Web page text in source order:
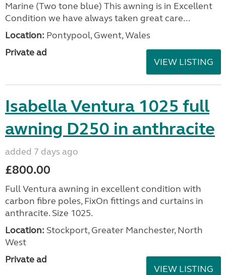
Marine (Two tone blue) This awning is in Excellent
Condition we have always taken great care...
Location: Pontypool, Gwent, Wales
Private ad
VIEW LISTING
Isabella Ventura 1025 full
awning D250 in anthracite
added 7 days ago
£800.00
Full Ventura awning in excellent condition with
carbon fibre poles, FixOn fittings and curtains in
anthracite. Size 1025.
Location: Stockport, Greater Manchester, North
West
Private ad
VIEW LISTING